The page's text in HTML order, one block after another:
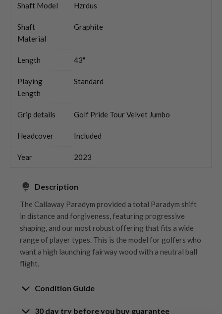
Shaft Model Hzrdus
Shaft
Material
Graphite
Length 43"
Playing
Length
Standard
Grip details Golf Pride Tour Velvet Jumbo
Headcover Included
Year 2023
Description
The Callaway Paradym provided a total Paradym shift
in distance and forgiveness, featuring progressive
shaping, and our most robust offering that fits a wide
range of player types. This is the model for golfers who
want a high launching fairway wood with a neutral ball
flight.
Condition Guide
30 day try before you buy guarantee